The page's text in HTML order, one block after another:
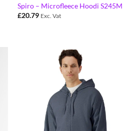
Spiro – Microfleece Hoodi S245M
£20.79 Exc. Vat